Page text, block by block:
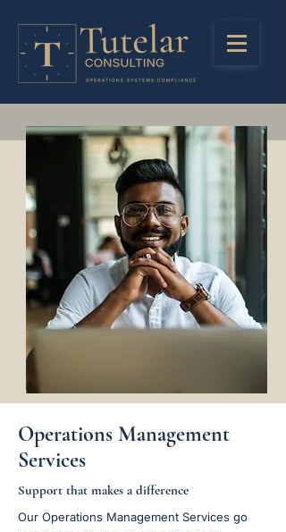
Operations Management
Services
Support that makes a difference
Our Operations Management Services go